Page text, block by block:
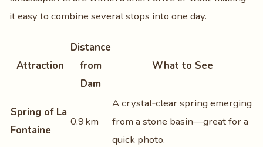
it easy to combine several stops into one day.
Attraction
Distance
from
Dam
What to See
Spring of La
Fontaine
0.9 km
A crystal‑clear spring emerging
from a stone basin—great for a
quick photo.